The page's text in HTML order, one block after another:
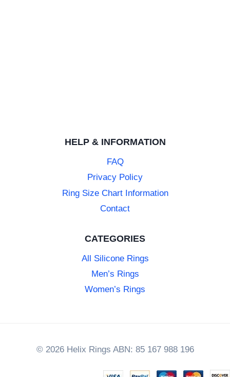
HELP & INFORMATION
FAQ
Privacy Policy
Ring Size Chart Information
Contact
CATEGORIES
All Silicone Rings
Men’s Rings
Women’s Rings
© 2026 Helix Rings ABN: 85 167 988 196